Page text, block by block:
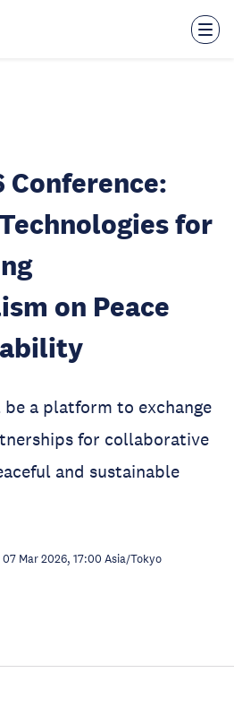
Conference:
for
on Peace
a platform to exchange
for collaborative
and sustainable
07 Mar 2026, 17:00 Asia/Tokyo